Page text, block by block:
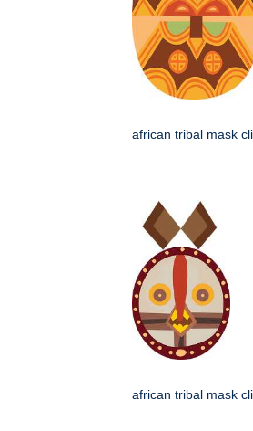
african tribal mask
african tribal mask